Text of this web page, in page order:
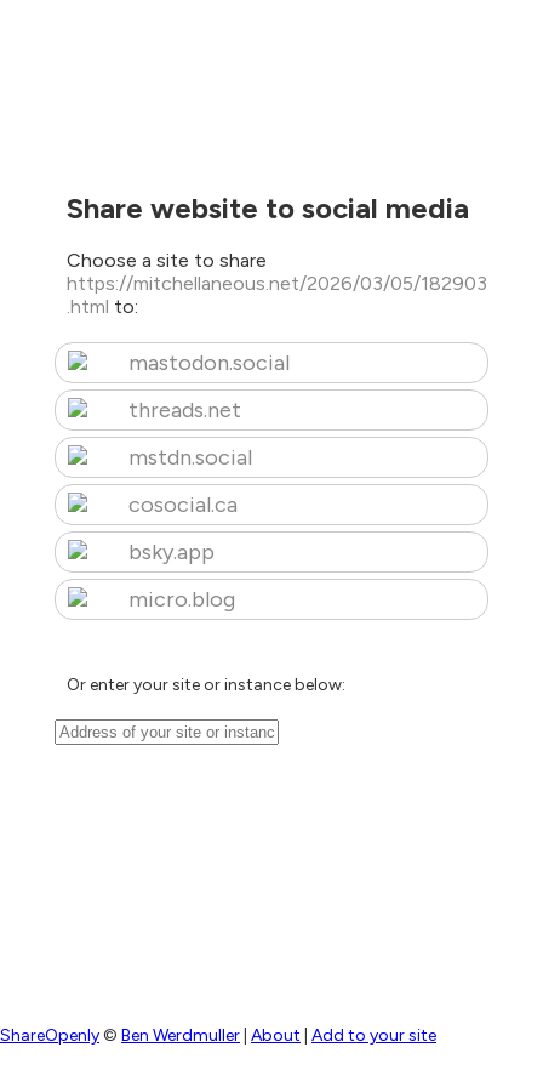
Share website to social media
Choose a site to share
https://mitchellaneous.net/2026/03/05/182903
.html to:
mastodon.social
threads.net
mstdn.social
cosocial.ca
bsky.app
micro.blog
Or enter your site or instance below:
ShareOpenly© Ben Werdmuller About Add to your site